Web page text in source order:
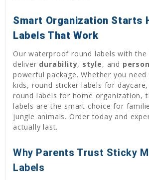
Smart Organization Starts
Labels That Work
Our waterproof round labels with the
deliver durability, style, and
powerful package. Whether you
kids, round sticker labels for
round labels for home organization,
labels are the smart choice for
jungle animals. Order today and
actually last.
Why Parents Trust Sticky
Labels